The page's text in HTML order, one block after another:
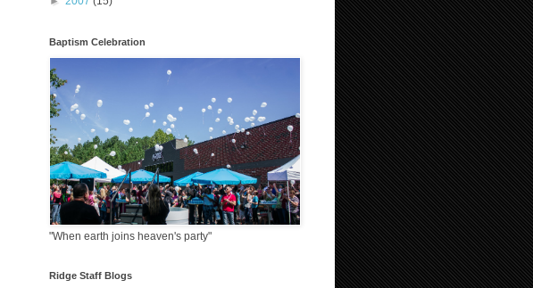
Baptism Celebration
"When earth joins heaven's party"
Ridge Staff Blogs